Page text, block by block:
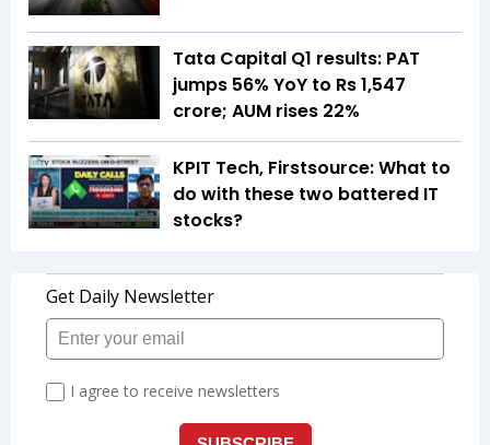
Tata Capital Q1 results: PAT
jumps 56% YoY to Rs 1,547
crore; AUM rises 22%
KPIT Tech, Firstsource: What to
do with these two battered IT
stocks?